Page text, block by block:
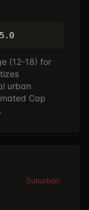
(12-18) for
urban
Cap
Suburban